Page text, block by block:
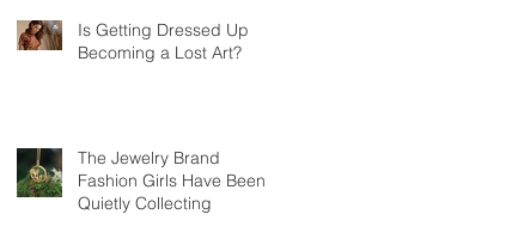
Is Getting Dressed Up
Becoming a Lost Art?
The Jewelry Brand
Fashion Girls Have Been
Quietly Collecting